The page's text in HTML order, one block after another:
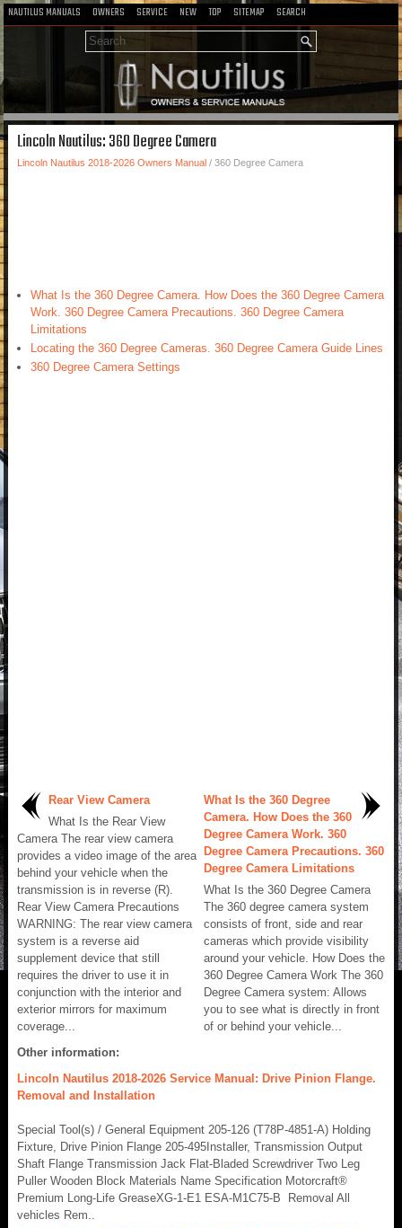
NAUTILUS MANUALS OWNERS SERVICE NEW TOP SITEMAP SEARCH
Lincoln Nautilus: 360 Degree Camera
Lincoln Nautilus 2018-2026 Owners Manual / 360 Degree Camera
What Is the 360 Degree Camera. How Does the 360 Degree Camera
Work. 360 Degree Camera Precautions. 360 Degree Camera
Limitations
Locating the 360 Degree Cameras. 360 Degree Camera Guide Lines
360 Degree Camera Settings
Rear View Camera
What Is the Rear View
Camera The rear view camera
provides a video image of the area
behind your vehicle when the
transmission is in reverse (R).
Rear View Camera Precautions
WARNING: The rear view camera
system is a reverse aid
supplement device that still
requires the driver to use it in
conjunction with the interior and
exterior mirrors for maximum
coverage...
What Is the 360 Degree
Camera. How Does the 360
Degree Camera Work. 360
Degree Camera Precautions. 360
Degree Camera Limitations
What Is the 360 Degree Camera
The 360 degree camera system
consists of front, side and rear
cameras which provide visibility
around your vehicle. How Does the
360 Degree Camera Work The 360
Degree Camera system: Allows
you to see what is directly in front
of or behind your vehicle...
Other information:
Lincoln Nautilus 2018-2026 Service Manual: Drive Pinion Flange.
Removal and Installation
Special Tool(s) / General Equipment 205-126 (T78P-4851-A) Holding
Fixture, Drive Pinion Flange 205-495Installer, Transmission Output
Shaft Flange Transmission Jack Flat-Bladed Screwdriver Two Leg
Puller Wooden Block Materials Name Specification Motorcraft®
Premium Long-Life GreaseXG-1-E1 ESA-M1C75-B Removal All
vehicles Rem..